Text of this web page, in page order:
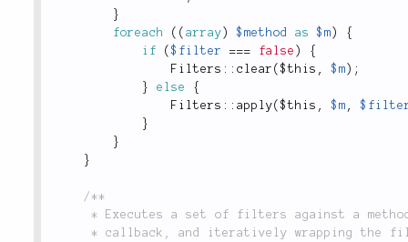
}
foreach
( ( array ) $method as $m )
{
if
($filter === false )
{
Filters :: clear ($this , $m ) ;
}
else
{
Filters :: apply($this , $m ,
}
}
}
/**